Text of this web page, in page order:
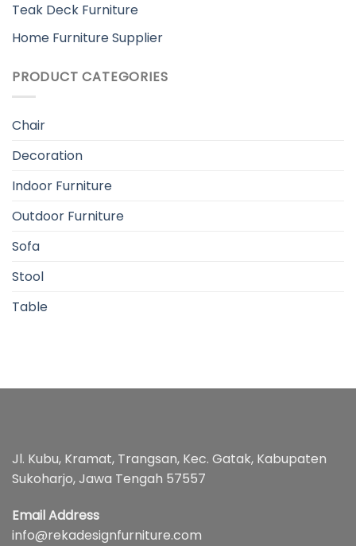
Teak Deck Furniture
Home Furniture Supplier
PRODUCT CATEGORIES
Chair
Decoration
Indoor Furniture
Outdoor Furniture
Sofa
Stool
Table
Jl. Kubu, Kramat, Trangsan, Kec. Gatak, Kabupaten
Sukoharjo, Jawa Tengah 57557
Email Address
info@rekadesignfurniture.com